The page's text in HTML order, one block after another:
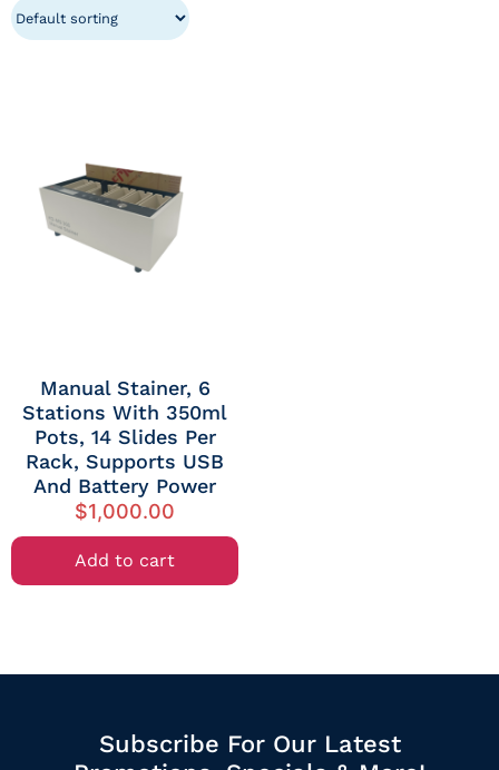
Manual Stainer, 6
Stations With 350ml
Pots, 14 Slides Per
Rack, Supports USB
And Battery Power
$1,000.00
Add to cart
Subscribe For Our Latest